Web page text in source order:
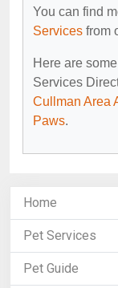
You can find
Services from
Here are
Services
Cullman Area
Paws.
Home
Pet Services
Pet Guide